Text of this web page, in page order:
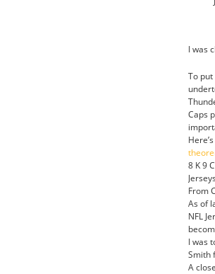
I was
To
Caps
8 K 9
Jerseys
From
As of
NFL
I was
Smith
A